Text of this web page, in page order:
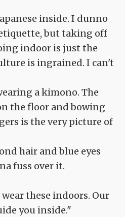
inside. I dunno
but taking off
indoor is just the
is ingrained. I can't
a kimono. The
the floor and bowing
is the very picture of
hair and blue eyes
fuss over it.
these indoors. Our
you inside."